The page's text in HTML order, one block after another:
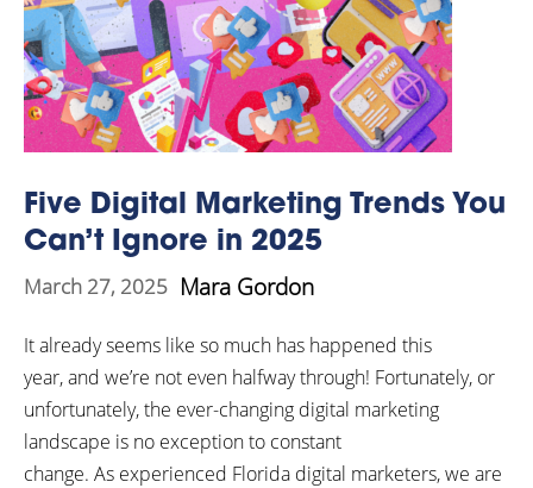
Five Digital Marketing Trends You
Can’t Ignore in 2025
March 27, 2025 Mara Gordon
It already seems like so much has happened this
year, and we’re not even halfway through! Fortunately, or
unfortunately, the ever-changing digital marketing
landscape is no exception to constant
change. As experienced Florida digital marketers, we are